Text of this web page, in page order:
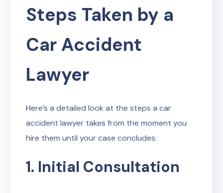
Steps Taken by a
Car Accident
Lawyer
Here’s a detailed look at the steps a car
accident lawyer takes from the moment you
hire them until your case concludes:
1. Initial Consultation